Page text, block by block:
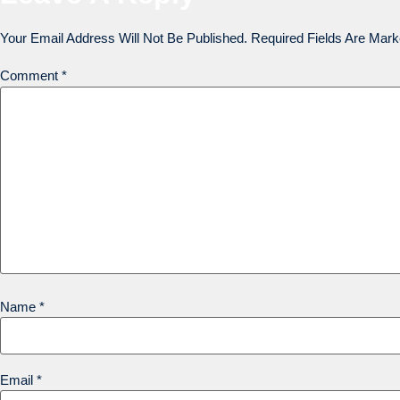
Your Email Address Will Not Be Published. Required Fields Are
Comment *
Name *
Email *